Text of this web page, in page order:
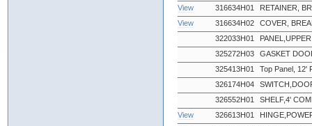
View
316634H01
RETAINER,
View
316634H02
COVER,
322033H01
325272H03
GASKET
325413H01
Top Panel, 12'
326174H04
326552H01
SHELF,4'
View
326613H01